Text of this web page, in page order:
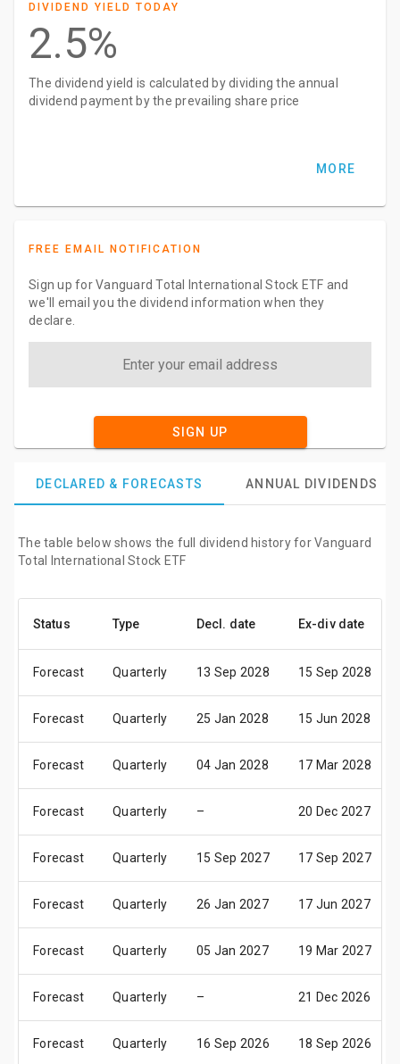
DIVIDEND YIELD TODAY
2.5%
The dividend yield is calculated by dividing the annual
dividend payment by the prevailing share price
MORE
FREE EMAIL NOTIFICATION
Sign up for Vanguard Total International Stock ETF and
we'll email you the dividend information when they
declare.
SIGN UP
DECLARED & FORECASTS ANNUAL DIVIDENDS
The table below shows the full dividend history for Vanguard
Total International Stock ETF
Status Type Decl. date Ex-div date
Forecast Quarterly 13 Sep 2028 15 Sep 2028
Forecast Quarterly 25 Jan 2028 15 Jun 2028
Forecast Quarterly 04 Jan 2028 17 Mar 2028
Forecast Quarterly – 20 Dec 2027
Forecast Quarterly 15 Sep 2027 17 Sep 2027
Forecast Quarterly 26 Jan 2027 17 Jun 2027
Forecast Quarterly 05 Jan 2027 19 Mar 2027
Forecast Quarterly – 21 Dec 2026
Forecast Quarterly 16 Sep 2026 18 Sep 2026